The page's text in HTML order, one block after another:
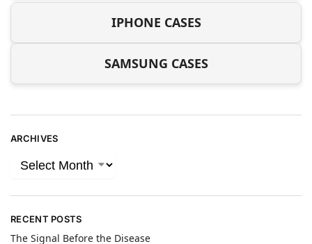
IPHONE CASES
SAMSUNG CASES
ARCHIVES
RECENT POSTS
The Signal Before the Disease